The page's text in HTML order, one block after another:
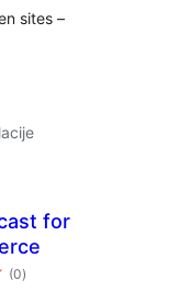
sites –
for
(0ukupna
ocijena
)